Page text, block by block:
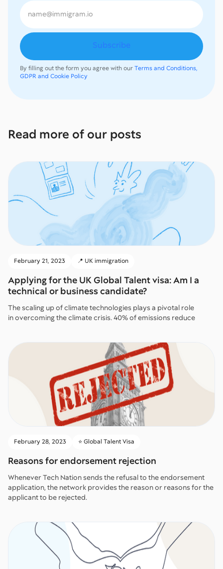
By filling out the form you agree with ourTerms and Conditions,
GDPR and Cookie Policy
Read more of our posts
February 21, 2023 📍 UK immigration
Applying for the UK Global Talent visa: Am I a
technical or business candidate?
The scaling up of climate technologies plays a pivotal role
in overcoming the climate crisis. 40% of emissions reduce
February 28, 2023 ⭐️ Global Talent Visa
Reasons for endorsement rejection
Whenever Tech Nation sends the refusal to the endorsement
application, the network provides the reason or reasons for the
applicant to be rejected.